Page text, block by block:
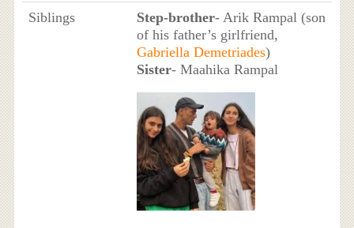
Siblings Step-brother- Arik Rampal (son
of his father’s girlfriend,
Gabriella Demetriades)
Sister- Maahika Rampal